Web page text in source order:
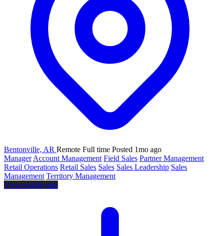
Bentonville, AR Remote Full time Posted 1mo ago
Manager Account Management Field Sales Partner Management
Retail Operations Retail Sales Sales Sales Leadership Sales
Management Territory Management
View similar jobs